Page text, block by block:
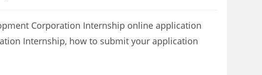
Corporation Internship online application
Internship, how to submit your application